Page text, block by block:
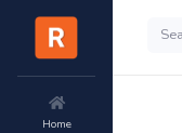
Home